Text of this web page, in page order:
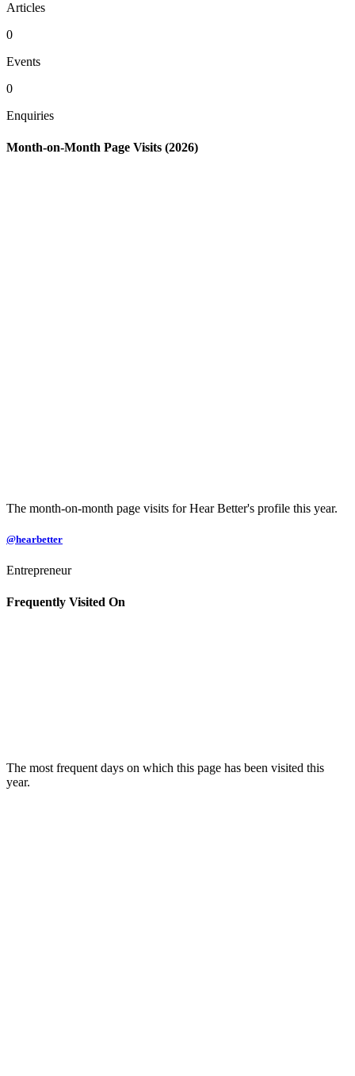
Articles
0
Events
0
Enquiries
Month-on-Month Page Visits (2026)
The month-on-month page visits for Hear Better's profile this year.
@hearbetter
Entrepreneur
Frequently Visited On
The most frequent days on which this page has been visited this
year.